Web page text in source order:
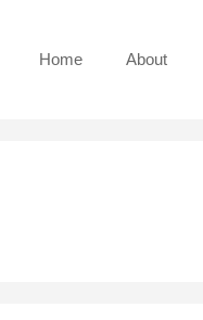
Home About